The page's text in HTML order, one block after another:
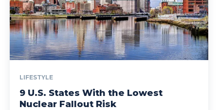
LIFESTYLE
9 U.S. States With the Lowest
Nuclear Fallout Risk